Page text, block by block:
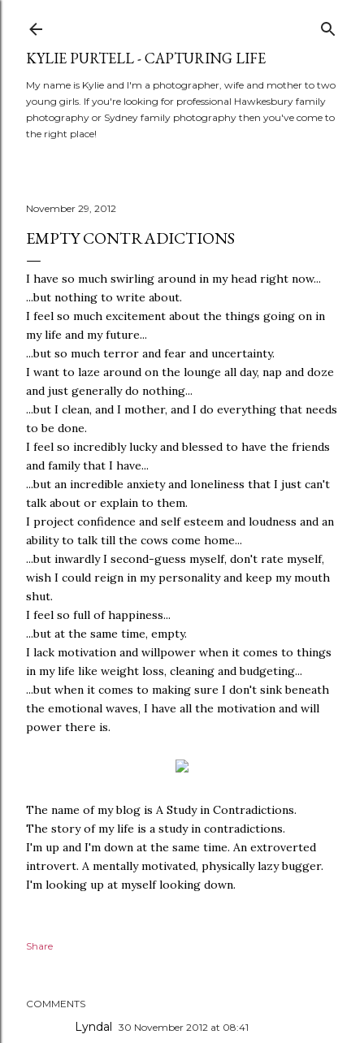
KYLIE PURTELL - CAPTURING LIFE
My name is Kylie and I'm a photographer, wife and mother to two
young girls. If you're looking for professional Hawkesbury family
photography or Sydney family photography then you've come to
the right place!
November 29, 2012
EMPTY CONTRADICTIONS
I have so much swirling around in my head right now...
...but nothing to write about.
I feel so much excitement about the things going on in
my life and my future...
...but so much terror and fear and uncertainty.
I want to laze around on the lounge all day, nap and doze
and just generally do nothing...
...but I clean, and I mother, and I do everything that needs
to be done.
I feel so incredibly lucky and blessed to have the friends
and family that I have...
...but an incredible anxiety and loneliness that I just can't
talk about or explain to them.
I project confidence and self esteem and loudness and an
ability to talk till the cows come home...
...but inwardly I second-guess myself, don't rate myself,
wish I could reign in my personality and keep my mouth
shut.
I feel so full of happiness...
...but at the same time, empty.
I lack motivation and willpower when it comes to things
in my life like weight loss, cleaning and budgeting...
...but when it comes to making sure I don't sink beneath
the emotional waves, I have all the motivation and will
power there is.
The name of my blog is A Study in Contradictions.
The story of my life is a study in contradictions.
I'm up and I'm down at the same time. An extroverted
introvert. A mentally motivated, physically lazy bugger.
I'm looking up at myself looking down.
Share
COMMENTS
Lyndal 30 November 2012 at 08:41